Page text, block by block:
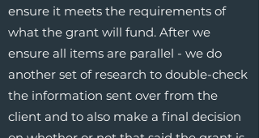
ensure it meets the requirements of
what the grant will fund. After we
ensure all items are parallel - we do
another set of research to double-check
the information sent over from the
client and to also make a final decision